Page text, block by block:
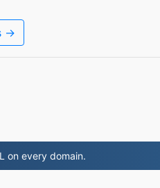
→
on every domain.